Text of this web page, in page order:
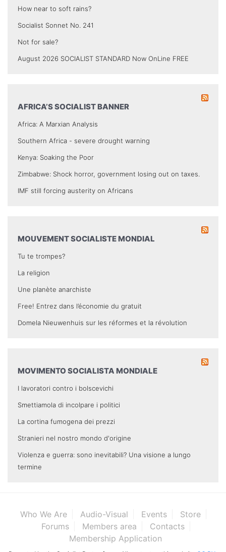
How near to soft rains?
Socialist Sonnet No. 241
Not for sale?
August 2026 SOCIALIST STANDARD Now OnLine FREE
AFRICA’S SOCIALIST BANNER
Africa: A Marxian Analysis
Southern Africa - severe drought warning
Kenya: Soaking the Poor
Zimbabwe: Shock horror, government losing out on taxes.
IMF still forcing austerity on Africans
MOUVEMENT SOCIALISTE MONDIAL
Tu te trompes?
La religion
Une planète anarchiste
Free! Entrez dans l’économie du gratuit
Domela Nieuwenhuis sur les réformes et la révolution
MOVIMENTO SOCIALISTA MONDIALE
I lavoratori contro i bolscevichi
Smettiamola di incolpare i politici
La cortina fumogena dei prezzi
Stranieri nel nostro mondo d'origine
Violenza e guerra: sono inevitabili? Una visione a lungo
termine
Who We Are Audio-Visual Events
Store
Forums
Members area
Contacts
Membership Application